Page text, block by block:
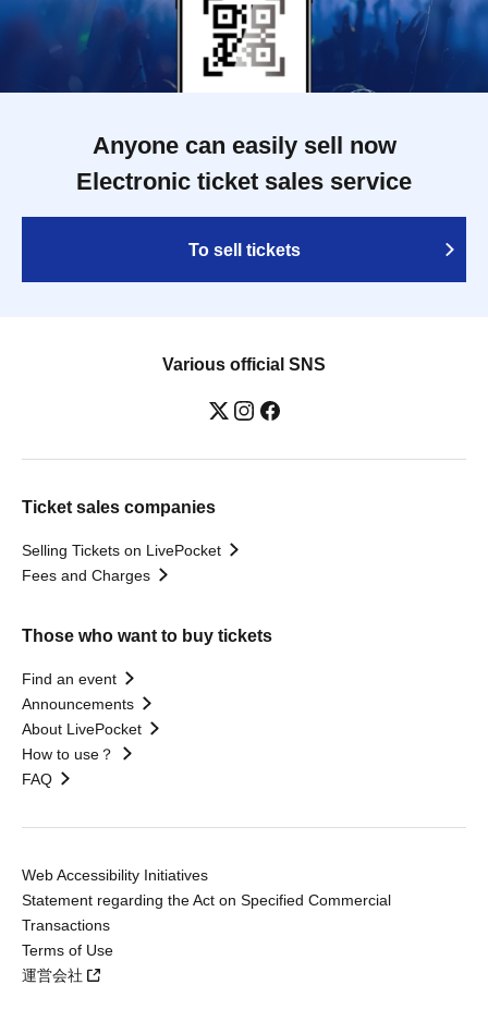
Anyone can easily sell now
Electronic ticket sales service
To sell tickets
Various official SNS
Ticket sales companies
Selling Tickets on LivePocket
Fees and Charges
Those who want to buy tickets
Find an event
Announcements
About LivePocket
How to use？
FAQ
Web Accessibility Initiatives
Statement regarding the Act on Specified Commercial
Transactions
Terms of Use
運営会社